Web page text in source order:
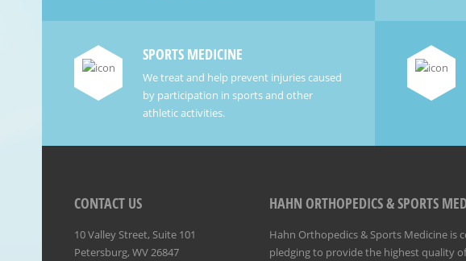
SPORTS MEDICINE
We treat and help prevent injuries caused
by participation in sports and other
athletic activities.
CONTACT US
10 Valley Street, Suite 101
Petersburg, WV 26847
HAHN ORTHOPEDICS & SPORTS
Hahn Orthopedics & Sports Medicine is
pledging to provide the highest quality